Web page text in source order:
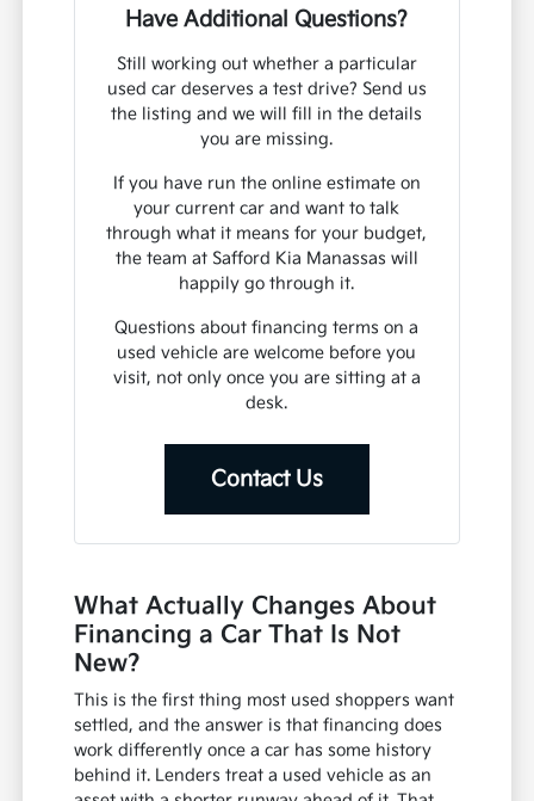
Have Additional Questions?
Still working out whether a particular
used car deserves a test drive? Send us
the listing and we will fill in the details
you are missing.
If you have run the online estimate on
your current car and want to talk
through what it means for your budget,
the team at Safford Kia Manassas will
happily go through it.
Questions about financing terms on a
used vehicle are welcome before you
visit, not only once you are sitting at a
desk.
Contact Us
What Actually Changes About
Financing a Car That Is Not
New?
This is the first thing most used shoppers want
settled, and the answer is that financing does
work differently once a car has some history
behind it. Lenders treat a used vehicle as an